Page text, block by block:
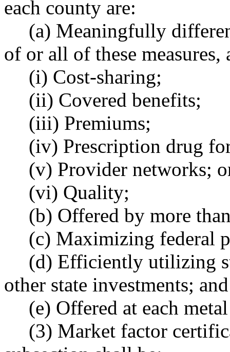
each county are:
(a) Meaningfully
of or all of these measures,
(i) Cost-sharing;
(ii) Covered benefits;
(iii) Premiums;
(iv) Prescription drug
(v) Provider networks;
(vi) Quality;
(b) Offered by more
(c) Maximizing federal
(d) Efficiently utilizing
other state investments; and
(e) Offered at each
(3) Market factor